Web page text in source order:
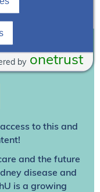
to this and
and the future
disease and
is a growing
onetrust
by